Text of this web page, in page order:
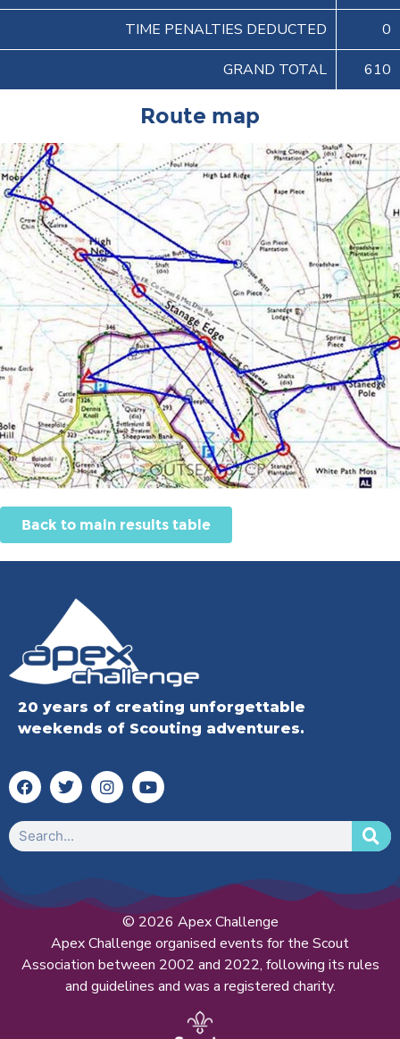
TIME PENALTIES DEDUCTED 0
GRAND TOTAL 610
Route map
Back to main results table
20 years of creating unforgettable
weekends of Scouting adventures.
© 2026 Apex Challenge
Apex Challenge organised events for the Scout
Association between 2002 and 2022, following its rules
and guidelines and was a registered charity.